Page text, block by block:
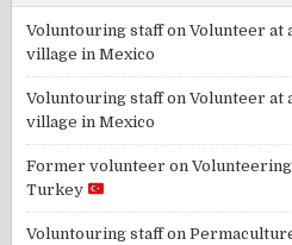
Voluntouring staffonVolunteer at
village in Mexico
Voluntouring staffonVolunteer at
village in Mexico
Former volunteer on
Turkey
Voluntouring staffon